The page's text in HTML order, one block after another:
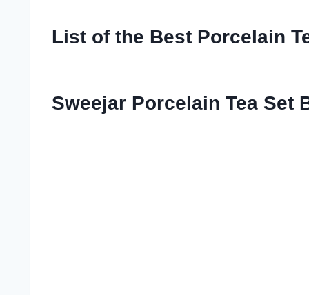
List of the Best Porcelain
Sweejar Porcelain Tea Set